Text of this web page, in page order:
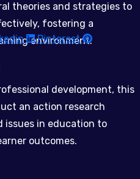
theories and strategies to
fostering a
environment.
development, this
an action research
issues in education to
outcomes.
Pinterest